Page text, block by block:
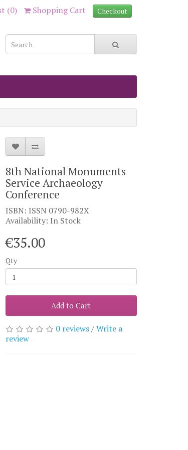
(0) Shopping Cart Checkout
8th National Monuments
Service Archaeology
Conference
ISBN: ISSN 0790-982X
Availability: In Stock
€35.00
Qty
Add to Cart
0 reviews/Write a
review